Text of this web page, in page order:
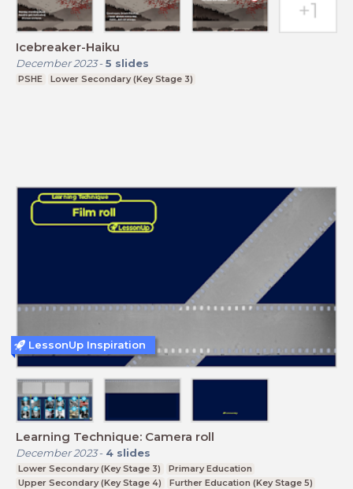
Icebreaker-Haiku
December 2023- 5 slides
PSHE Lower Secondary (Key Stage 3)
Learning Technique: Camera roll
December 2023- 4 slides
Lower Secondary (Key Stage 3)
Primary Education
Upper Secondary (Key Stage 4)
Further Education (Key Stage 5)
LessonUp Inspiration